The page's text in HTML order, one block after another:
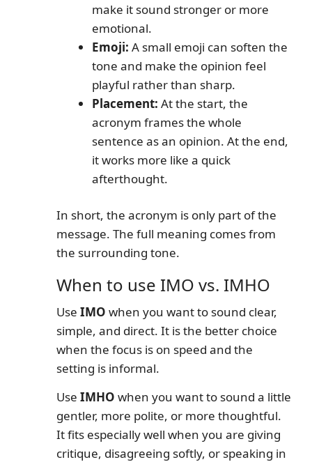
make it sound stronger or more
emotional.
Emoji: A small emoji can soften the
tone and make the opinion feel
playful rather than sharp.
Placement: At the start, the
acronym frames the whole
sentence as an opinion. At the end,
it works more like a quick
afterthought.
In short, the acronym is only part of the
message. The full meaning comes from
the surrounding tone.
When to use IMO vs. IMHO
Use IMO when you want to sound clear,
simple, and direct. It is the better choice
when the focus is on speed and the
setting is informal.
Use IMHO when you want to sound a little
gentler, more polite, or more thoughtful.
It fits especially well when you are giving
critique, disagreeing softly, or speaking in